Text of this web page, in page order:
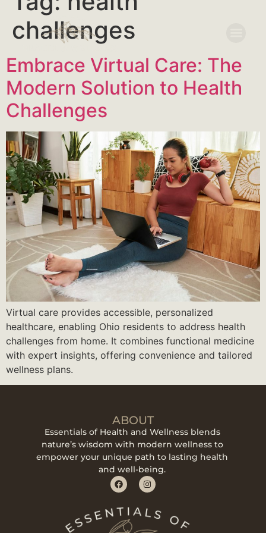
challenges
Embrace Virtual Care: The
Modern Solution to Health
Challenges
Virtual care provides accessible, personalized
healthcare, enabling Ohio residents to address health
challenges from home. It combines functional medicine
with expert insights, offering convenience and tailored
wellness plans.
ABOUT
Essentials of Health and Wellness blends
nature’s wisdom with modern wellness to
empower your unique path to lasting health
and well-being.